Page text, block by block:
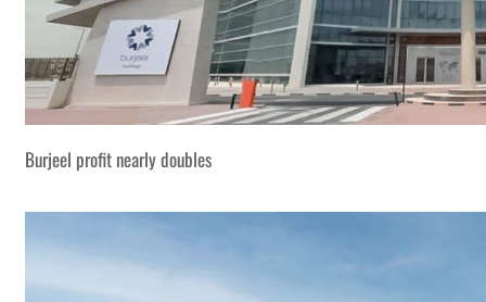
Burjeel profit nearly doubles